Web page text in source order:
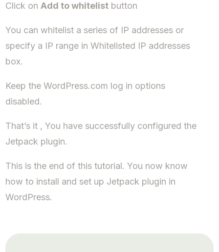
Click onAdd to whitelist button
You can whitelist a series of IP addresses or
specify a IP range in Whitelisted IP addresses
box.
Keep the WordPress.com log in options
disabled.
That’s it , You have successfully configured the
Jetpack plugin.
This is the end of this tutorial. You now know
how to install and set up Jetpack plugin in
WordPress.